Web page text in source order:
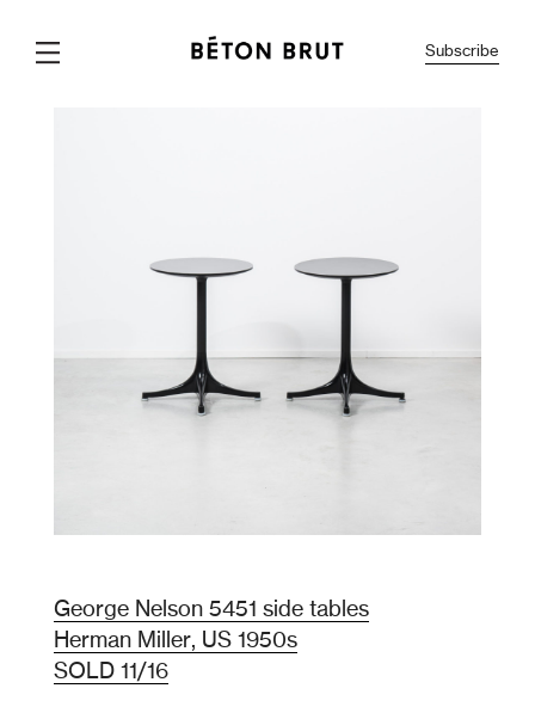
Subscribe
George Nelson 5451 side tables
Herman Miller, US 1950s
SOLD 11/16